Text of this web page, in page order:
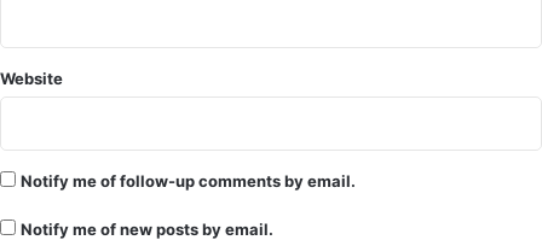
Website
Notify me of follow-up comments by email.
Notify me of new posts by email.